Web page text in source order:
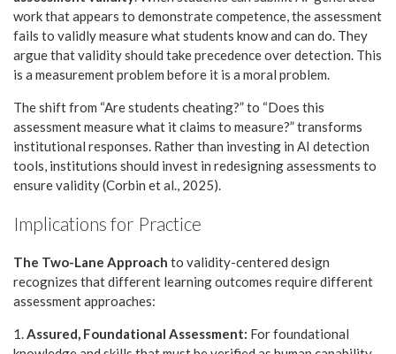
work that appears to demonstrate competence, the assessment
fails to validly measure what students know and can do. They
argue that validity should take precedence over detection. This
is a measurement problem before it is a moral problem.
The shift from “Are students cheating?” to “Does this
assessment measure what it claims to measure?” transforms
institutional responses. Rather than investing in AI detection
tools, institutions should invest in redesigning assessments to
ensure validity (Corbin et al., 2025).
Implications for Practice
The Two-Lane Approach to validity-centered design
recognizes that different learning outcomes require different
assessment approaches:
1.Assured, Foundational Assessment: For foundational